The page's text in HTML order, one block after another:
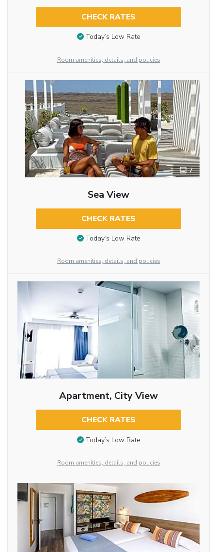
CHECK RATES
Today’s Low Rate
Room amenities, details, and policies
7
Sea View
CHECK RATES
Today’s Low Rate
Room amenities, details, and policies
Apartment, City View
CHECK RATES
Today’s Low Rate
Room amenities, details, and policies